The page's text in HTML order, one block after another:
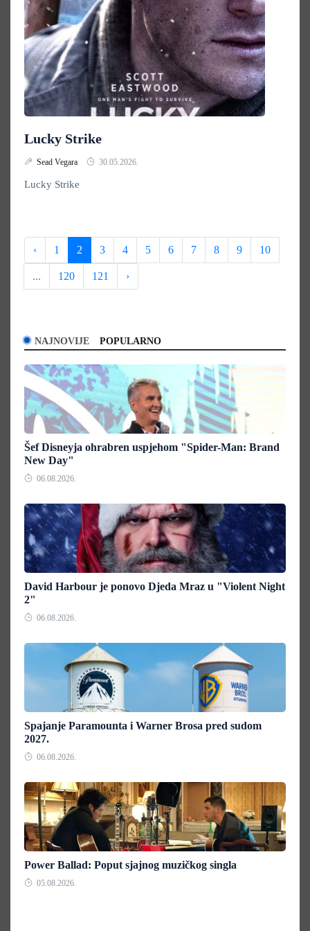
Lucky Strike
Sead Vegara 30.05.2026.
Lucky Strike
‹ 1 2 3 4 5 6 7 8 9 10
... 120 121 ›
NAJNOVIJE POPULARNO
Šef Disneyja ohrabren uspjehom "Spider-Man: Brand
New Day"
06.08.2026.
David Harbour je ponovo Djeda Mraz u "Violent Night
2"
06.08.2026.
Spajanje Paramounta i Warner Brosa pred sudom
2027.
06.08.2026.
Power Ballad: Poput sjajnog muzičkog singla
05.08.2026.